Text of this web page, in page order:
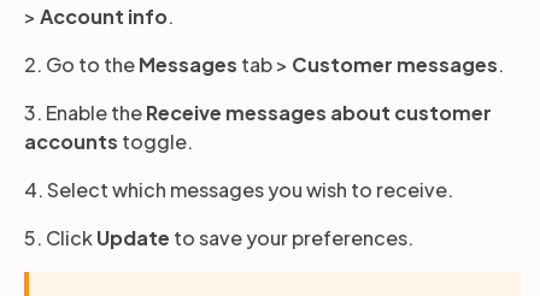
> Account info.
2. Go to theMessages tab > Customer messages.
3. Enable theReceive messages about customer
accounts toggle.
4. Select which messages you wish to receive.
5. Click Update to save your preferences.